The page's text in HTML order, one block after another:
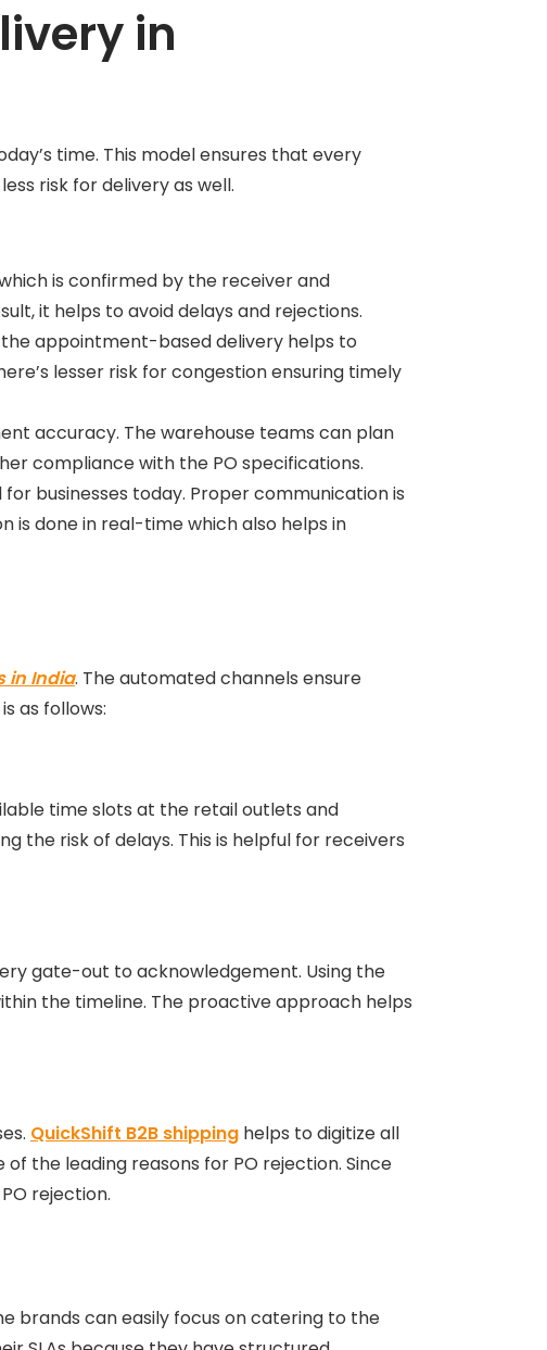
in
time. This model ensures that every
risk for delivery as well.
is confirmed by the receiver and
it helps to avoid delays and rejections.
appointment-based delivery helps to
lesser risk for congestion ensuring timely
accuracy. The warehouse teams can plan
compliance with the PO specifications.
businesses today. Proper communication is
is done in real-time which also helps in
in India. The automated channels ensure
as follows:
time slots at the retail outlets and
the risk of delays. This is helpful for receivers
gate-out to acknowledgement. Using the
the timeline. The proactive approach helps
QuickShift B2B shipping helps to digitize all
the leading reasons for PO rejection. Since
rejection.
brands can easily focus on catering to the